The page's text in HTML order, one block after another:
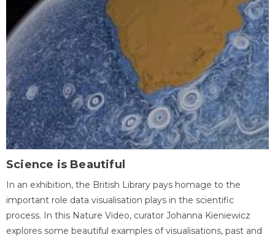
Science is Beautiful
In an exhibition, the British Library pays homage to the
important role data visualisation plays in the scientific
process. In this Nature Video, curator Johanna Kieniewicz
explores some beautiful examples of visualisations, past and